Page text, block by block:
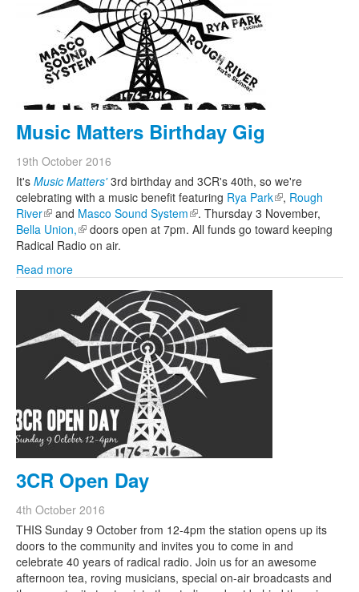
Search form
Search
Music Matters Birthday Gig
19th October 2016
It's Music Matters'3rd birthday and 3CR's 40th, so we're
celebrating with a music benefit featuring Rya Park(link is external)
, Rough
River(link is external)
and Masco Sound System(link is external)
. Thursday 3 November,
Bella Union,(link is external)
doors open at 7pm. All funds go toward keeping
Radical Radio on air.
Read more
3CR Open Day
4th October 2016
THIS Sunday 9 October from 12-4pm the station opens up its
doors to the community and invites you to come in and
celebrate 40 years of radical radio. Join us for an awesome
afternoon tea, roving musicians, special on-air broadcasts and